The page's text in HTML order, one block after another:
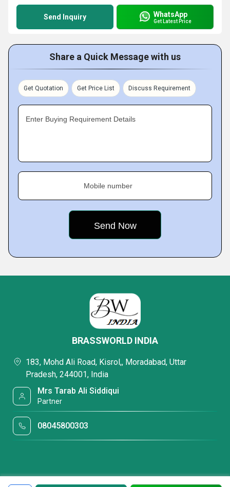
Send Inquiry WhatsApp
Get Latest Price
Share a Quick Message with us
Get Quotation Get Price List Discuss Requirement
Enter Buying Requirement Details
Mobile number
BRASSWORLD INDIA
183, Mohd Ali Road, Kisrol,, Moradabad, Uttar
Pradesh, 244001, India
Mrs Tarab Ali Siddiqui
Partner
08045800303